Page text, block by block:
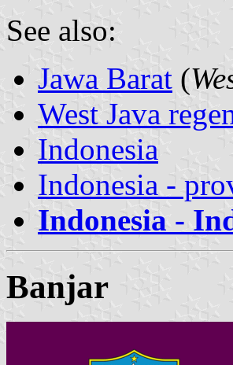
See also:
Jawa Barat (
West Java
Indonesia
Indonesia -
Indonesia -
Banjar